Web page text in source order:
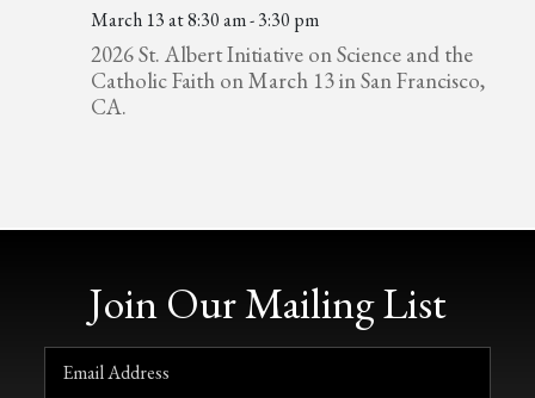
March 13 at 8:30 am-3:30 pm
2026 St. Albert Initiative on Science and the
Catholic Faith on March 13 in San Francisco,
CA.
Join Our Mailing List